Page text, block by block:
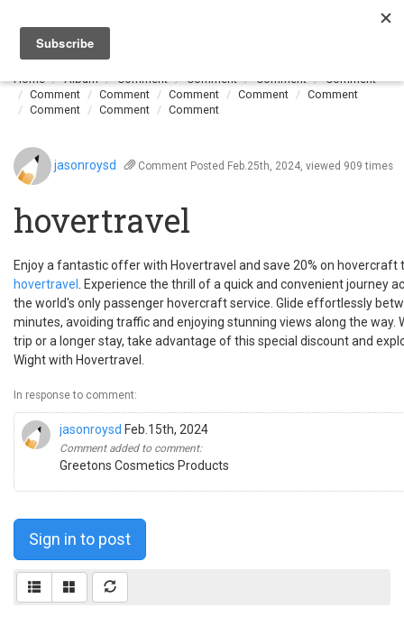
Home Album Comment Comment Comment
Comment
Comment
Comment Comment Comment
Comment
Comment
Comment Comment
jasonroysd Comment Posted Feb.25th, 2024, viewed 909 times
hovertravel
Enjoy a fantastic offer with Hovertravel and save 20% on hovercraft
hovertravel
. Experience the thrill of a quick and convenient journey
the world's only passenger hovercraft service. Glide effortlessly
minutes, avoiding traffic and enjoying stunning views along the way.
trip or a longer stay, take advantage of this special discount and
Wight with Hovertravel.
In response to comment:
jasonroysd Feb.15th, 2024
Comment added to comment:
Greetons Cosmetics Products
Sign in to post